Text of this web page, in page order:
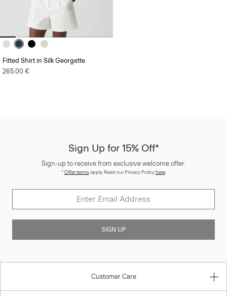
Fitted Shirt in Silk Georgette
265.00 €
Sign Up for 15% Off*
Sign-up to receive from exclusive welcome offer.
*Offer termsapply. Read our Privacy Policyhere.
SIGN UP
Customer Care